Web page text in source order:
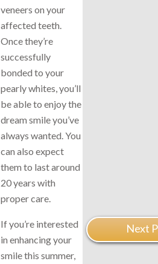
veneers on your
affected teeth.
Once they’re
successfully
bonded to your
pearly whites, you’ll
be able to enjoy the
dream smile you’ve
always wanted. You
can also expect
them to last around
20 years with
proper care.
If you’re interested
in enhancing your
smile this summer,
Next